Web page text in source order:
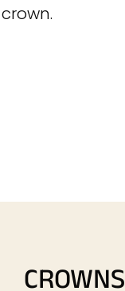
CROWNS